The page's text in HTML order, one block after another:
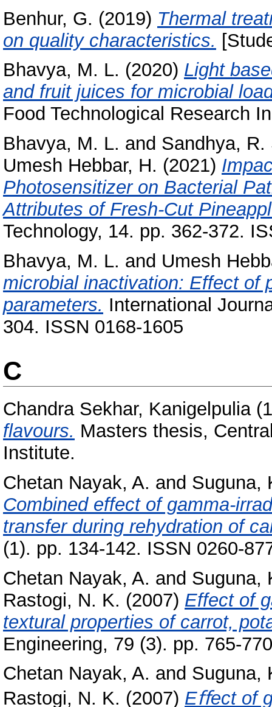
Benhur, G. (2019) Thermal
on quality characteristics.
Bhavya, M. L. (2020) Light
and fruit juices for microbial
Food Technological Research
Bhavya, M. L. and Sandhya, R.
Umesh Hebbar, H. (2021)
Photosensitizer on Bacterial
Attributes of Fresh-Cut
Technology, 14. pp. 362-372.
Bhavya, M. L. and Umesh
microbial inactivation: Effect of
parameters. International
304. ISSN 0168-1605
C
Chandra Sekhar, Kanigelpulia
flavours. Masters thesis,
Institute.
Chetan Nayak, A. and Suguna,
Combined effect of gamma-
transfer during rehydration of
(1). pp. 134-142. ISSN 0260-
Chetan Nayak, A. and Suguna,
Rastogi, N. K. (2007) Effect of
textural properties of carrot,
Engineering, 79 (3). pp. 765-
Chetan Nayak, A. and Suguna,
Rastogi, N. K. (2007) Eﬀect of